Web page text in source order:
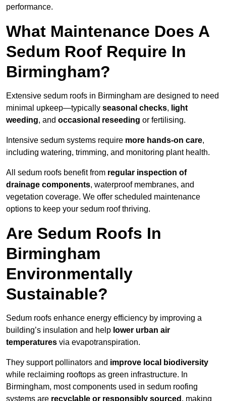
performance.
What Maintenance Does A
Sedum Roof Require In
Birmingham?
Extensive sedum roofs in Birmingham are designed to need
minimal upkeep—typically seasonal checks, light
weeding, and occasional reseeding or fertilising.
Intensive sedum systems require more hands-on care,
including watering, trimming, and monitoring plant health.
All sedum roofs benefit from regular inspection of
drainage components, waterproof membranes, and
vegetation coverage. We offer scheduled maintenance
options to keep your sedum roof thriving.
Are Sedum Roofs In
Birmingham
Environmentally
Sustainable?
Sedum roofs enhance energy efficiency by improving a
building’s insulation and help lower urban air
temperatures via evapotranspiration.
They support pollinators and improve local biodiversity
while reclaiming rooftops as green infrastructure. In
Birmingham, most components used in sedum roofing
systems are recyclable or responsibly sourced , making